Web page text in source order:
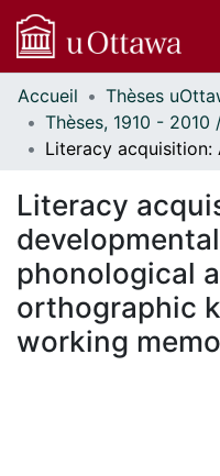
Communautés
et collections
Parcourir
À propos
Accueil
Literacy
phonological
orthographic
working